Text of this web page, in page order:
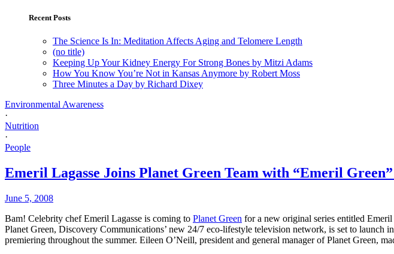
Recent Posts
The Science Is In: Meditation Affects Aging and Telomere Length
(no title)
Keeping Up Your Kidney Energy For Strong Bones by Mitzi Adams
How You Know You’re Not in Kansas Anymore by Robert Moss
Three Minutes a Day by Richard Dixey
Environmental Awareness
·
Nutrition
·
People
Emeril Lagasse Joins Planet Green Team with “Emeril
June 5, 2008
Bam! Celebrity chef Emeril Lagasse is coming to Planet Green for a new original series entitled
Planet Green, Discovery Communications’ new 24/7 eco-lifestyle television network, is set to launch
premiering throughout the summer. Eileen O’Neill, president and general manager of Planet Green,